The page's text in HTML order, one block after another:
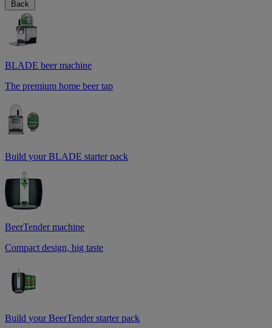
Back
BLADE beer machine
The premium home beer tap
Build your BLADE starter pack
BeerTender machine
Compact design, big taste
Build your BeerTender starter pack